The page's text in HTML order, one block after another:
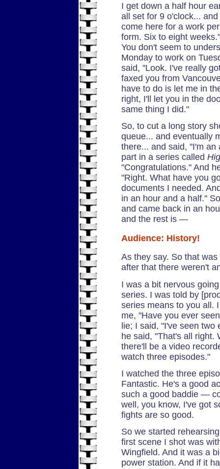
I get down a half hour
all set for 9 o'clock...
come here for a work
form. Six to eight
You don't seem to
Monday to work on
said, "Look. I've really
faxed you from
have to do is let me in
right, I'll let you in the
same thing I did."
So, to cut a long story
queue... and eventually
there... and said, "I'm an
part in a series called
"Congratulations." And
"Right. What have you
documents I needed.
in an hour and a half."
and came back in an
and the rest is —
Audience: History!
As they say. So that
after that there weren't
I was a bit nervous
series. I was told by
series means to you all.
me, "Have you ever
lie; I said, "I've seen two
he said, "That's all right.
there'll be a video
watch three episodes."
I watched the three
Fantastic. He's a good
such a good baddie —
well, you know, I've got
fights are so good.
So we started
first scene I shot was
Wingfield. And it was a
power station. And if it